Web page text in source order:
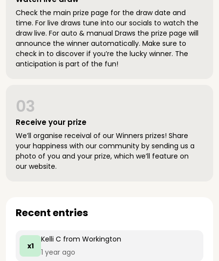
Check the main prize page for the draw date and
time. For live draws tune into our socials to watch the
draw live. For auto & manual Draws the prize page will
announce the winner automatically. Make sure to
check in to discover if you’re the lucky winner. The
anticipation is part of the fun!
Receive your prize
03
We’ll organise receival of our Winners prizes! Share
your happiness with our community by sending us a
photo of you and your prize, which we’ll feature on
our website.
Recent entries
x1
Kelli C from Workington
1 year ago